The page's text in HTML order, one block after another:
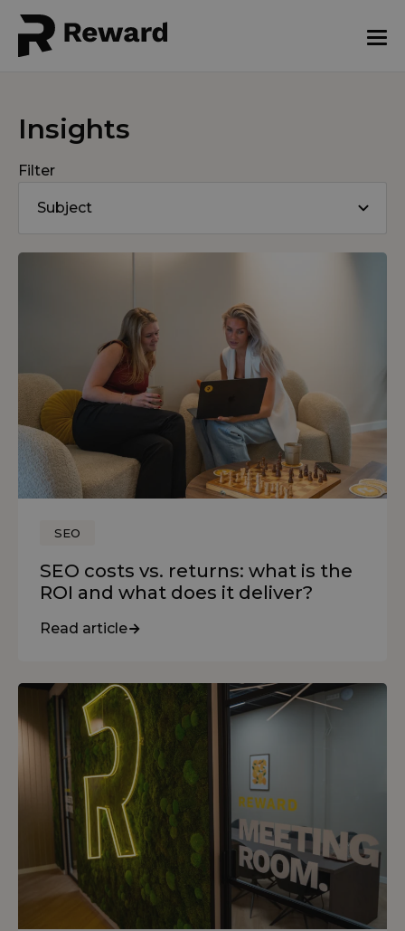
Insights
Filter
Subject
SEO
SEO costs vs. returns: what is the
ROI and what does it deliver?
Read article